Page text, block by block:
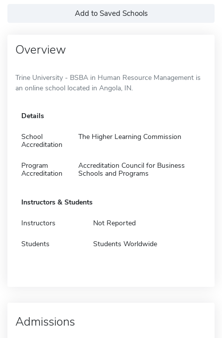
Add to Saved Schools
Overview
Trine University - BSBA in Human Resource Management is
an online school located in Angola, IN.
Details
School
Accreditation
The Higher Learning Commission
Program
Accreditation
Accreditation Council for Business
Schools and Programs
Instructors & Students
Instructors Not Reported
Students Students Worldwide
Admissions